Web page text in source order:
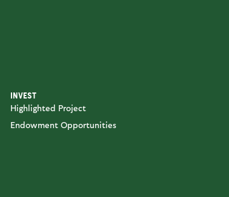
INVEST
Highlighted Project
Endowment Opportunities